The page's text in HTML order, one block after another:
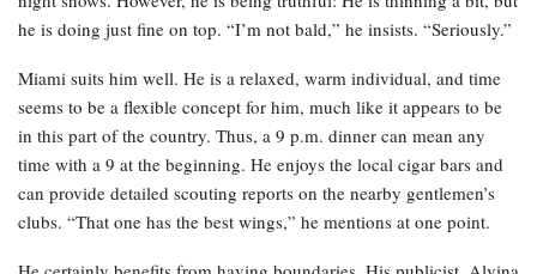
he is doing just fine on top. “I’m not bald,” he insists. “Seriously.”
Miami suits him well. He is a relaxed, warm individual, and time
seems to be a flexible concept for him, much like it appears to be
in this part of the country. Thus, a 9 p.m. dinner can mean any
time with a 9 at the beginning. He enjoys the local cigar bars and
can provide detailed scouting reports on the nearby gentlemen’s
clubs. “That one has the best wings,” he mentions at one point.